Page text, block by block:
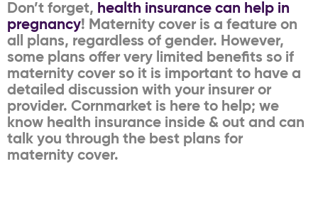
Don’t forget, health insurance can help in
pregnancy! Maternity cover is a feature on
all plans, regardless of gender. However,
some plans offer very limited benefits so if
maternity cover so it is important to have a
detailed discussion with your insurer or
provider. Cornmarket is here to help; we
know health insurance inside & out and can
talk you through the best plans for
maternity cover.